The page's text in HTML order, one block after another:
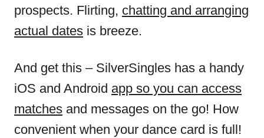
prospects. Flirting, chatting and arranging
actual dates is breeze.
And get this – SilverSingles has a handy
iOS and Android app so you can access
matches and messages on the go! How
convenient when your dance card is full!